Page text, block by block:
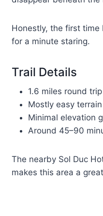
Honestly, the first
for a minute staring.
Trail Details
1.6 miles round trip
Mostly easy terrain
Minimal elevation
Around 45–90
The nearby Sol Duc
makes this area a